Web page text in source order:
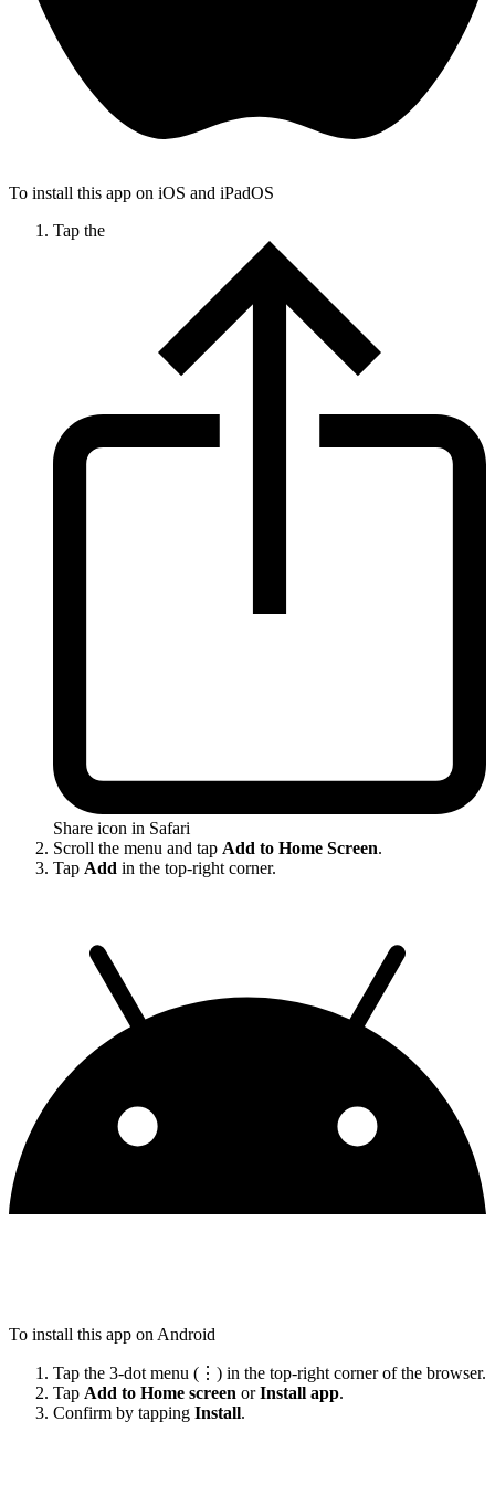
To install this app on iOS and iPadOS
Tap the
Share icon in Safari
Scroll the menu and tap Add to Home Screen.
Tap Add in the top-right corner.
To install this app on Android
Tap the 3-dot menu (⋮) in the top-right corner of the browser.
Tap Add to Home screen orInstall app.
Confirm by tapping Install.